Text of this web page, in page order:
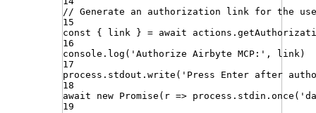
// Generate an authorization link for the
15
const
{ link } = await actions .
16
console . log ( ' Authorize Airbyte MCP: ' , link)
17
process . stdout . write ( ' Press Enter after
18
await
new Promise ( r => process . stdin . once ( '
19